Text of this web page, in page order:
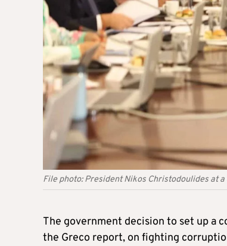
File photo: President Nikos Christodoulides at
The government decision to set up a
the Greco report, on fighting